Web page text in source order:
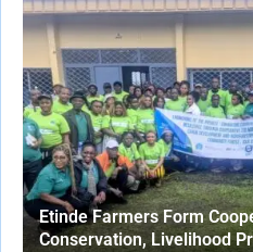
Etinde Farmers Form
Conservation, Livelihood